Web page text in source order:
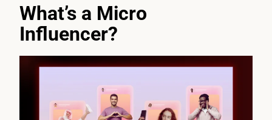
What’s a Micro
Influencer?